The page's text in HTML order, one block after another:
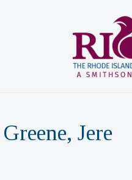
Greene, Jere